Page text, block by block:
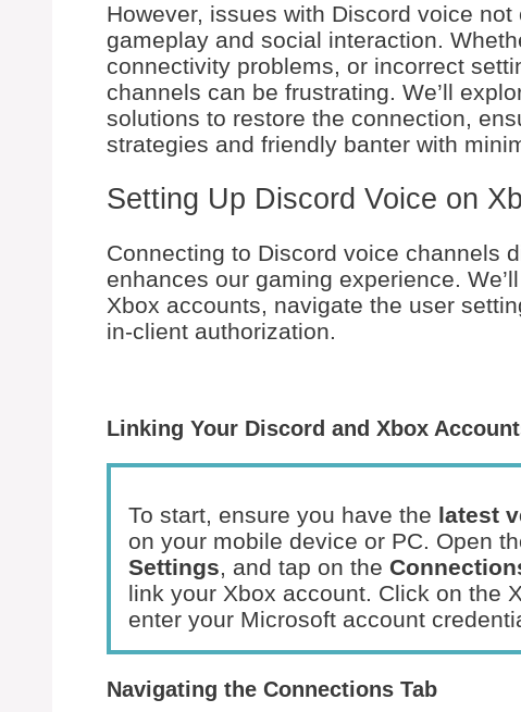
However, issues with Discord voice
gameplay and social interaction.
connectivity problems, or incorrect
channels can be frustrating. We’ll
solutions to restore the connection,
strategies and friendly banter with
Setting Up Discord Voice on
Connecting to Discord voice channels
enhances our gaming experience.
Xbox accounts, navigate the user
in-client authorization.
Linking Your Discord and Xbox
To start, ensure you have the latest
on your mobile device or PC. Open
Settings, and tap on the
link your Xbox account. Click on the
enter your Microsoft account
Navigating the Connections Tab